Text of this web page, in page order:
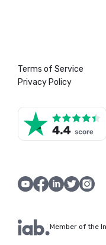
Terms of Service
Privacy Policy
Member of the